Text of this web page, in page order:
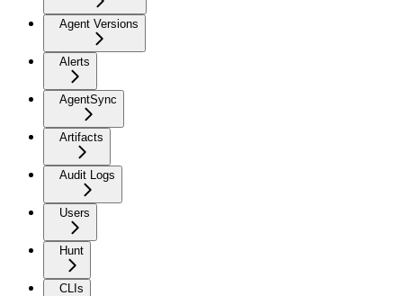
Agent Versions
Alerts
AgentSync
Artifacts
Audit Logs
Users
Hunt
CLIs